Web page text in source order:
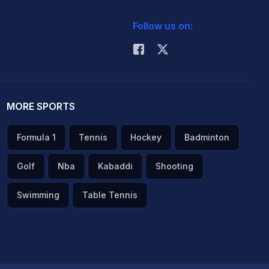
Follow us on:
MORE SPORTS
Formula 1 Tennis Hockey Badminton
Golf Nba Kabaddi Shooting
Swimming Table Tennis